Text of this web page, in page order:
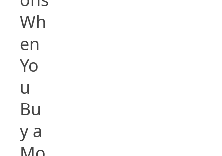
Wh
en
Yo
u
Bu
y a